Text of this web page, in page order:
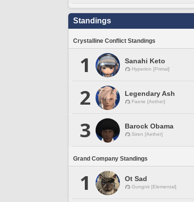
Standings
Crystalline Conflict Standings
1 Sanahi Keto
Hyperion [Primal]
2 Legendary Ash
Faerie [Aether]
3 Barock Obama
Siren [Aether]
Grand Company Standings
1 Ot Sad
Gungnir [Elemental]